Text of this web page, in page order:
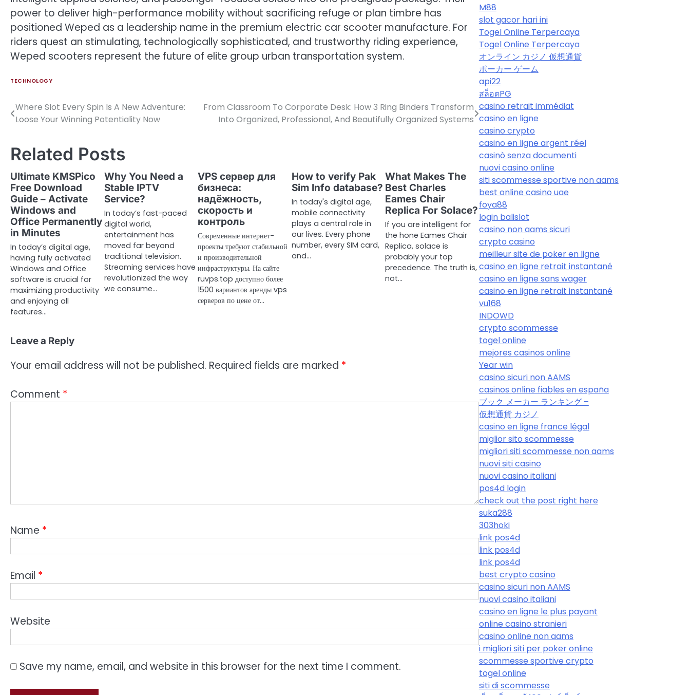
power to deliver high-performance mobility without sacrificing refuge or plan timbre has
positioned Weped as a leadership name in the premium electric car scooter manufacture. For
riders quest an stimulating, technologically sophisticated, and trustworthy riding experience,
Weped scooters represent the future of elite group urban transportation system.
TECHNOLOGY
Post
Where Slot Every Spin Is A New Adventure:
Loose Your Winning Potentiality Now
From Classroom To Corporate Desk: How 3 Ring Binders Transform
Into Organized, Professional, And Beautifully Organized Systems
Related Posts
Ultimate KMSPico
Free Download
Guide – Activate
Windows and
Office Permanently
in Minutes
In today’s digital age,
having fully activated
Windows and Office
software is crucial for
maximizing productivity
and enjoying all
features…
Why You Need a
Stable IPTV
Service?
In today’s fast-paced
digital world,
entertainment has
moved far beyond
traditional television.
Streaming services have
revolutionized the way
we consume…
VPS сервер для
бизнеса:
надёжность,
скорость и
контроль
Современные интернет-
проекты требуют стабильной
и производительной
инфраструктуры. На сайте
ruvps.top доступно более
1500 вариантов аренды vps
серверов по цене от…
How to verify Pak
Sim Info database?
In today's digital age,
mobile connectivity
plays a central role in
our lives. Every phone
number, every SIM card,
and…
What Makes The
Best Charles
Eames Chair
Replica For Solace?
If you are intelligent for
the hone Eames Chair
Replica, solace is
probably your top
precedence. The truth is,
not…
Leave a Reply
Your email address will not be published. Required fields are marked *
Comment *
Name *
Email *
Website
Save my name, email, and website in this browser for the next time I comment.
M88
slot gacor hari ini
Togel Online Terpercaya
Togel Online Terpercaya
オンライン カジノ 仮想通貨
ポーカー ゲーム
api22
สล็อตPG
casino retrait immédiat
casino en ligne
casino crypto
casino en ligne argent réel
casinò senza documenti
nuovi casino online
siti scommesse sportive non aams
best online casino uae
foya88
login balislot
casino non aams sicuri
crypto casino
meilleur site de poker en ligne
casino en ligne retrait instantané
casino en ligne sans wager
casino en ligne retrait instantané
vu168
INDOWD
crypto scommesse
togel online
mejores casinos online
Year win
casino sicuri non AAMS
casinos online fiables en españa
ブック メーカー ランキング –
仮想通貨 カジノ
casino en ligne france légal
miglior sito scommesse
migliori siti scommesse non aams
nuovi siti casino
nuovi casino italiani
pos4d login
check out the post right here
suka288
303hoki
link pos4d
link pos4d
link pos4d
best crypto casino
casino sicuri non AAMS
nuovi casino italiani
casino en ligne le plus payant
online casino stranieri
casino online non aams
i migliori siti per poker online
scommesse sportive crypto
togel online
siti di scommesse